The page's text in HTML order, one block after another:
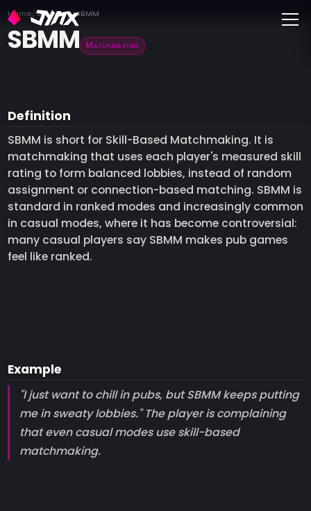
Home Glossary SBMM
SBMM Matchmaking
Definition
SBMM is short for Skill-Based Matchmaking. It is
matchmaking that uses each player's measured skill
rating to form balanced lobbies, instead of random
assignment or connection-based matching. SBMM is
standard in ranked modes and increasingly common
in casual modes, where it has become controversial:
many casual players say SBMM makes pub games
feel like ranked.
Example
"I just want to chill in pubs, but SBMM keeps putting
me in sweaty lobbies." The player is complaining
that even casual modes use skill-based
matchmaking.